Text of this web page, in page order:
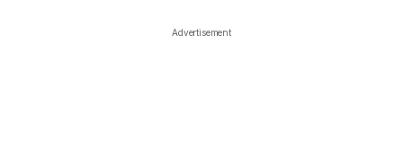
Advertisement